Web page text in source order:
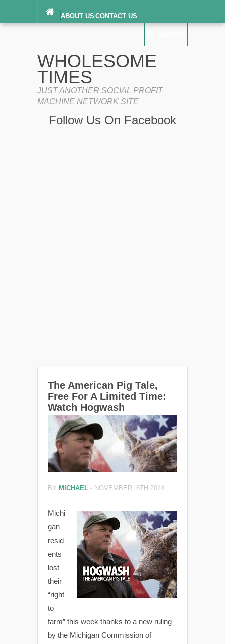
ABOUT US CONTACT US
TERMS OF SERVICE
WHOLESOME
TIMES
JUST ANOTHER SOCIAL PROFIT
MACHINE NETWORK SITE
Follow Us On Facebook
The American Pig Tale,
Free For A Limited Time:
Watch Hogwash
BY MICHAEL - NOVEMBER, 6TH 2014
Michi
gan
resid
ents
lost
their
“right
to
farm” this week thanks to a new ruling
by the Michigan Commission of